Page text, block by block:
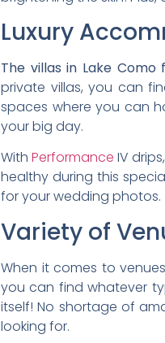
Luxury
The villas in Lake
private villas, you can
spaces where you can
your big day.
With Performance IV
healthy during this
for your wedding photos.
Variety of
When it comes to
you can find whatever
itself! No shortage of
looking for.